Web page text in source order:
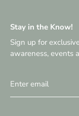
Stay in the Know!
Sign up for
awareness, events